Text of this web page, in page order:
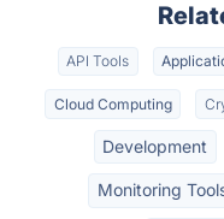
API Tools
Cloud Computing
Development
Monitoring